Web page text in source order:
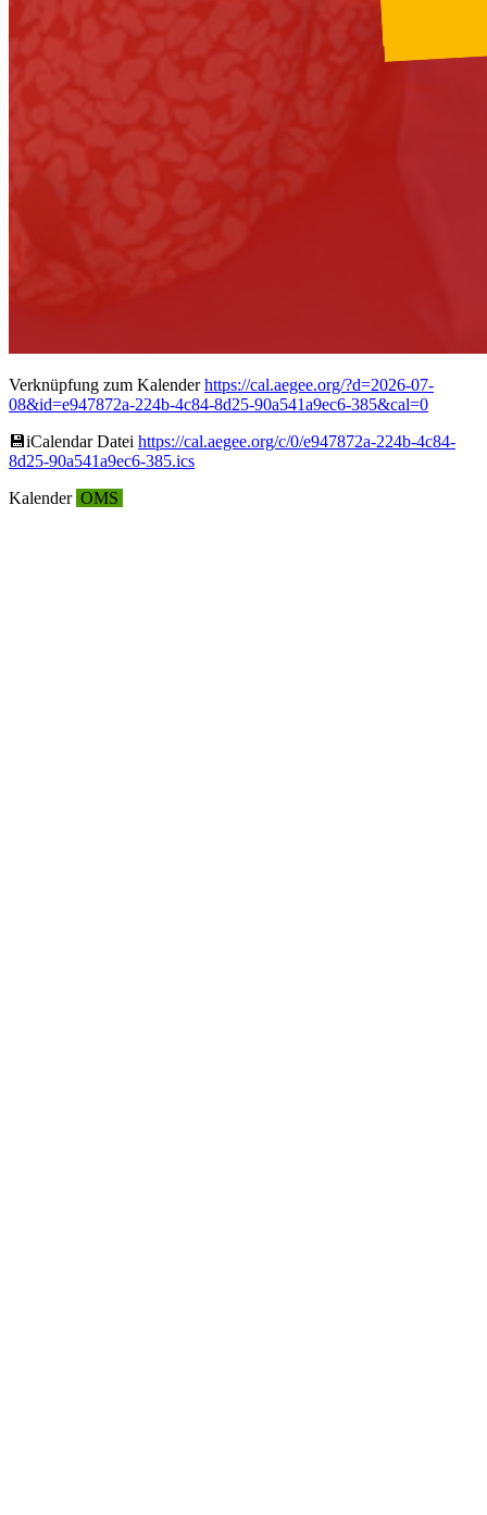
Verknüpfung zum Kalenderhttps://cal.aegee.org/?d=2026-07-
08&id=e947872a-224b-4c84-8d25-90a541a9ec6-385&cal=0
💾︎iCalendar Datei https://cal.aegee.org/c/0/e947872a-224b-4c84-
8d25-90a541a9ec6-385.ics
Kalender OMS